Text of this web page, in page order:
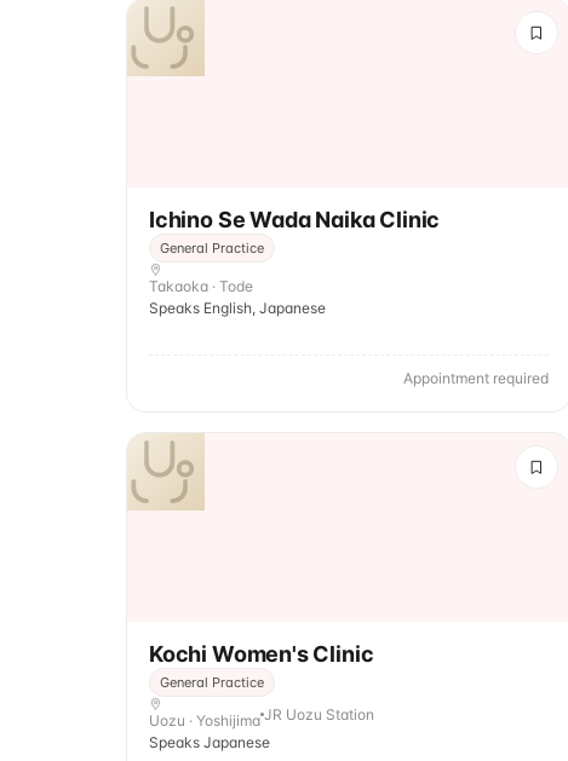
Ichino Se Wada Naika Clinic
General Practice
Takaoka · Tode
Speaks English, Japanese
Appointment required
Kochi Women's Clinic
General Practice
Uozu · Yoshijima JR Uozu Station
Speaks Japanese